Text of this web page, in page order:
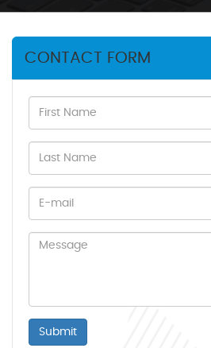
CONTACT FORM
Submit